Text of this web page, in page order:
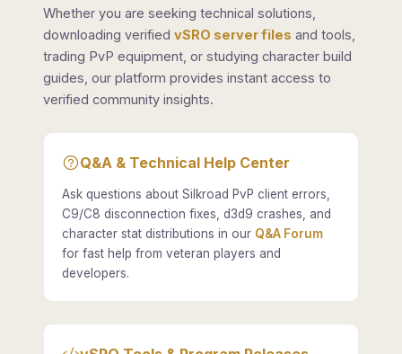
Whether you are seeking technical solutions,
downloading verified vSRO server files and tools,
trading PvP equipment, or studying character build
guides, our platform provides instant access to
verified community insights.
Q&A & Technical Help Center
Ask questions about Silkroad PvP client errors,
C9/C8 disconnection fixes, d3d9 crashes, and
character stat distributions in our Q&A Forum
for fast help from veteran players and
developers.